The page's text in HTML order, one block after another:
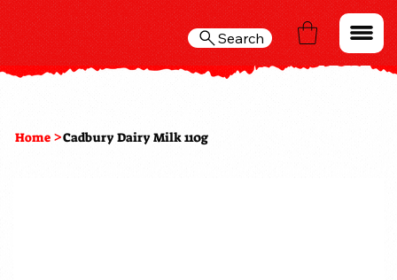
Search
Home >Cadbury Dairy Milk 110g